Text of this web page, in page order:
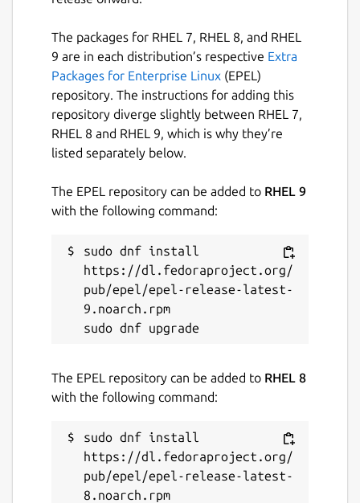
The packages for RHEL 7, RHEL 8, and RHEL
9 are in each distribution’s respective Extra
Packages for Enterprise Linux (EPEL)
repository. The instructions for adding this
repository diverge slightly between RHEL 7,
RHEL 8 and RHEL 9, which is why they’re
listed separately below.
The EPEL repository can be added to RHEL 9
with the following command:
sudo dnf install
https://dl.fedoraproject.org/
pub/epel/epel-release-latest-
9.noarch.rpm
The EPEL repository can be added to RHEL 8
with the following command:
sudo dnf install
https://dl.fedoraproject.org/
pub/epel/epel-release-latest-
8.noarch.rpm